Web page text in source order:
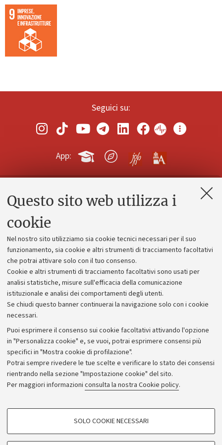
Questo sito web utilizza i
cookie
Nel nostro sito utilizziamo sia cookie tecnici necessari per il suo
funzionamento, sia cookie e altri strumenti di tracciamento facoltativi
che potrai attivare solo con il tuo consenso.
Cookie e altri strumenti di tracciamento facoltativi sono usati per
analisi statistiche, misure sull'efficacia della comunicazione
istituzionale e analisi dei comportamenti degli utenti.
Se chiudi questo banner continuerai la navigazione solo con i cookie
necessari.
Puoi esprimere il consenso sui cookie facoltativi attivando l'opzione
in "Personalizza cookie" e, se vuoi, potrai esprimere consensi più
specifici in "Mostra cookie di profilazione".
Potrai sempre rivedere le tue scelte e verificare lo stato dei consensi
rientrando nella sezione "Impostazione cookie" del sito.
Per maggiori informazioni consulta la nostra Cookie policy.
COOKIE DI PROFILAZIONE - FACOLTATIVI
SOLO COOKIE NECESSARI
Seguici su:
App:
Contatti e PEC
Alumni community
Piano strategico
Bilanci
Donazioni e 5x1000
Bandi, gare e concorsi
Albo online
Amministrazione trasparente
Atti di notifica
Informazioni sul sito e accessibilità
Dichiarazione di accessibilità
Privacy e note legali
Impostazioni Cookie